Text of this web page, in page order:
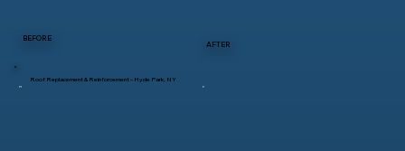
BEFORE
AFTER
Roof Replacement & Reinforcement – Hyde Park, NY